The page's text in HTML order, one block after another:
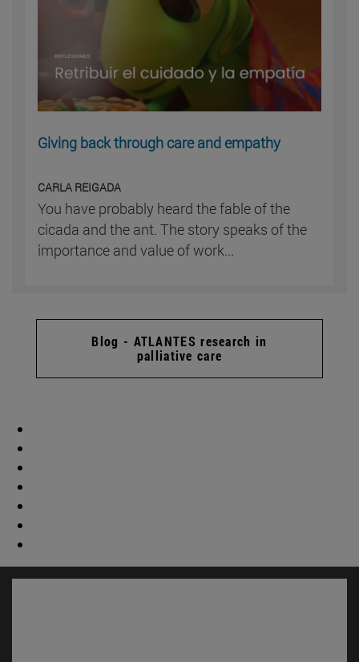
Giving back through care and empathy
CARLA REIGADA
You have probably heard the fable of the
cicada and the ant. The story speaks of the
importance and value of work...
Blog - ATLANTES research in
palliative care